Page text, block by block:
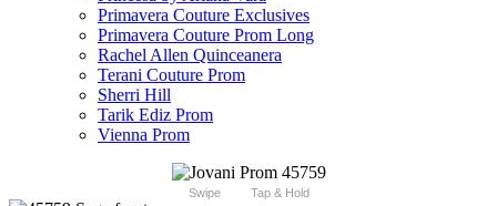
Primavera Couture Exclusives
Primavera Couture Prom Long
Rachel Allen Quinceanera
Terani Couture Prom
Sherri Hill
Tarik Ediz Prom
Vienna Prom
Swipe Tap & Hold